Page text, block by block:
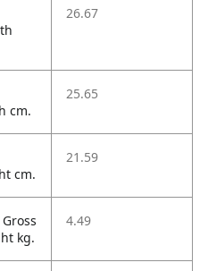
26.67
cm.
25.65
cm.
21.59
kg.
4.49